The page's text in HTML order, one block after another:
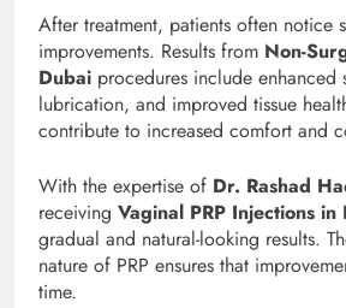
After treatment, patients often notice
improvements. Results from Non-
Dubai procedures include enhanced
lubrication, and improved tissue
contribute to increased comfort and
With the expertise of Dr. Rashad
receiving Vaginal PRP Injections in
gradual and natural-looking results.
nature of PRP ensures that
time.